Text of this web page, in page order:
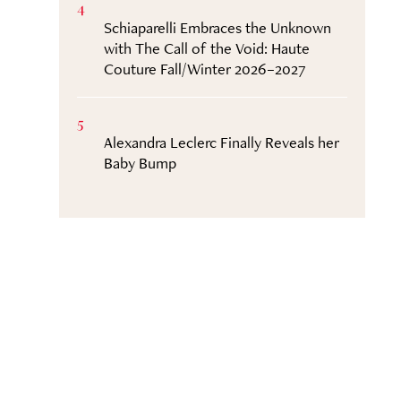
4
Schiaparelli Embraces the Unknown
with The Call of the Void: Haute
Couture Fall/Winter 2026–2027
5
Alexandra Leclerc Finally Reveals her
Baby Bump